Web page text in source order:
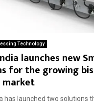
Technology
launches new
for the growing
has launched two solutions